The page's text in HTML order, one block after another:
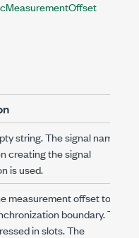
string. The signal name
creating the signal
is used.
measurement offset to skip
boundary. This
in slots. The